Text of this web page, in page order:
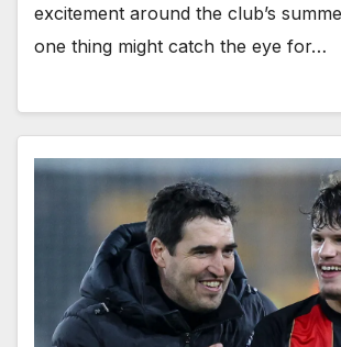
excitement around the club’s
one thing might catch the eye for…